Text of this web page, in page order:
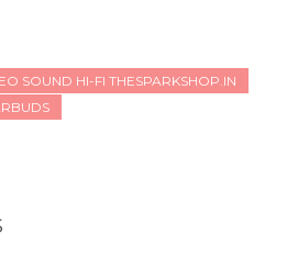
SOUND HI-FI THESPARKSHOP.IN